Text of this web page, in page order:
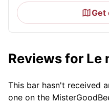
Get
Reviews for Le
This bar hasn't received
one on the